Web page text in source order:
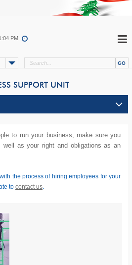
PM
SUPPORT UNIT
to run your business, make sure you
well as your right and obligations as an
the process of hiring employees for your
to contact us.